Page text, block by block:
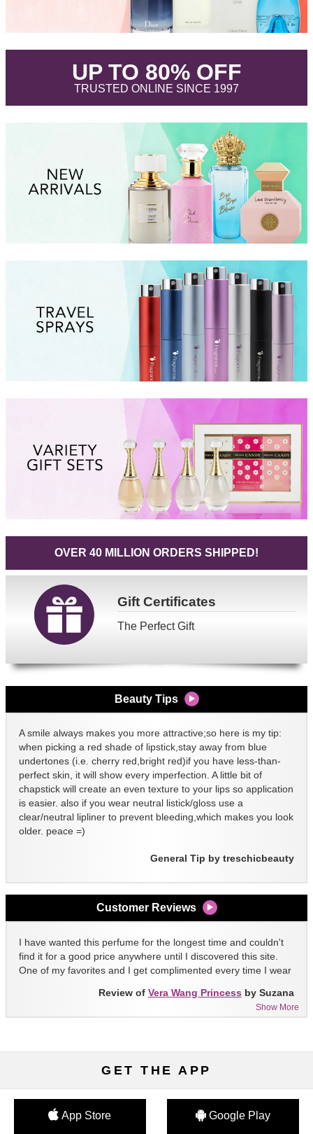
UP TO 80% OFF.
TRUSTED ONLINE SINCE 1997.
OVER 40 MILLION ORDERS SHIPPED!
GiftCertificates
The Perfect Gift
Beauty Tips
A smile always makes you more attractive;so here is my tip:
when picking a red shade of lipstick,stay away from blue
undertones (i.e. cherry red,bright red)if you have less-than-
perfect skin, it will show every imperfection. A little bit of
chapstick will create an even texture to your lips so application
is easier. also if you wear neutral listick/gloss use a
clear/neutral lipliner to prevent bleeding,which makes you look
older. peace =)
General Tip by treschicbeauty
Customer Reviews
I have wanted this perfume for the longest time and couldn't
find it for a good price anywhere until I discovered this site.
One of my favorites and I get complimented every time I wear
Show More
Review of Vera Wang Princess by Suzana
GET THE APP
App Store Google Play